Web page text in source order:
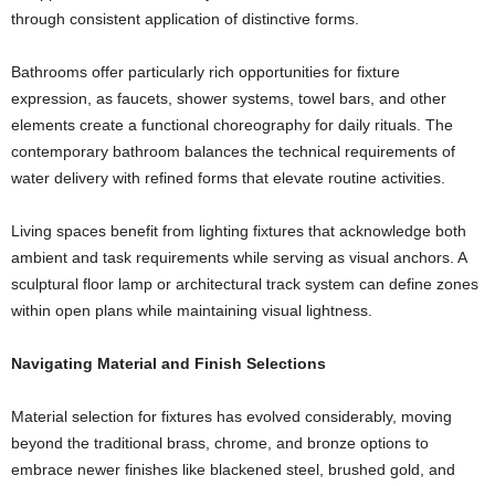
through consistent application of distinctive forms.
Bathrooms offer particularly rich opportunities for fixture
expression, as faucets, shower systems, towel bars, and other
elements create a functional choreography for daily rituals. The
contemporary bathroom balances the technical requirements of
water delivery with refined forms that elevate routine activities.
Living spaces benefit from lighting fixtures that acknowledge both
ambient and task requirements while serving as visual anchors. A
sculptural floor lamp or architectural track system can define zones
within open plans while maintaining visual lightness.
Navigating Material and Finish Selections
Material selection for fixtures has evolved considerably, moving
beyond the traditional brass, chrome, and bronze options to
embrace newer finishes like blackened steel, brushed gold, and